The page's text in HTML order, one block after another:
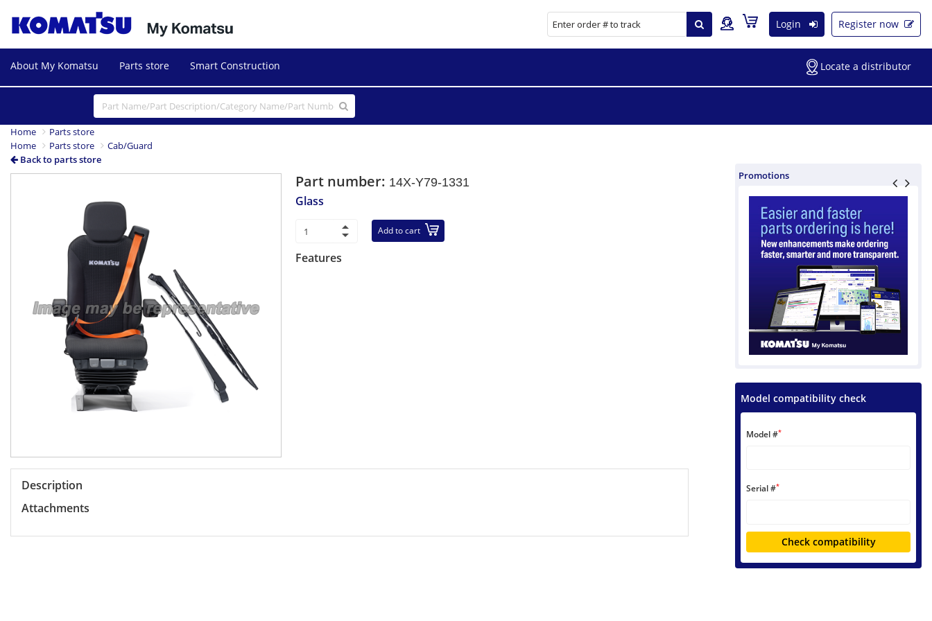
Login Register now
About My Komatsu Parts store Smart Construction Locate a distributor
Home
Parts store
Home
Parts store
Cab/Guard
Back to parts store
Part number: 14X-Y79-1331
Glass
Add to cart
Features
Description
Attachments
Promotions
Model compatibility check
Model #*
Serial #*
Check compatibility